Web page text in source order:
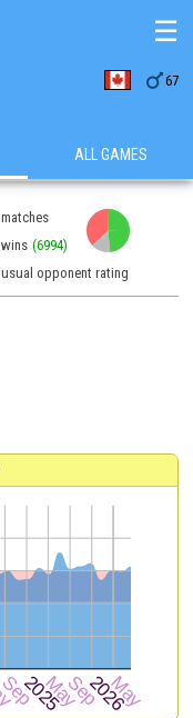
67
☰
ALL GAMES
matches
wins (6994)
usual opponent rating